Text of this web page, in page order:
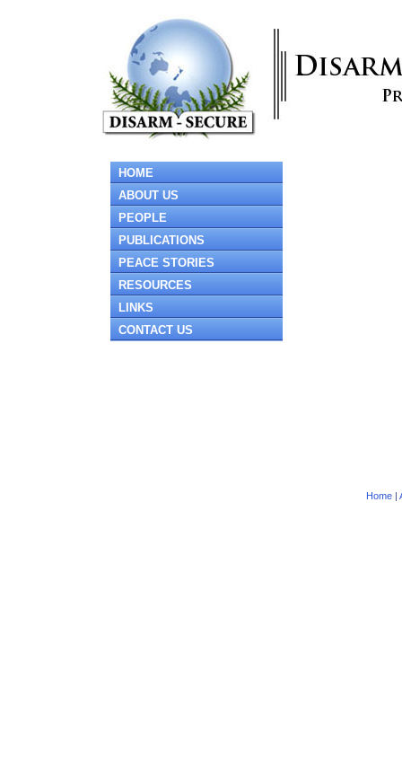
HOME
ABOUT US
PEOPLE
PUBLICATIONS
PEACE STORIES
RESOURCES
LINKS
CONTACT US
Home |